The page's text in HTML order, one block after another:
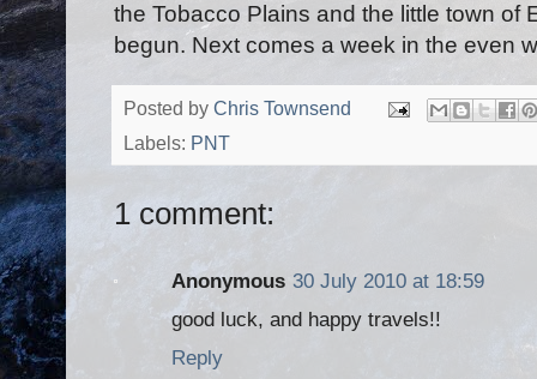
the Tobacco Plains and the little town of
begun. Next comes a week in the even
Posted by Chris Townsend
Labels: PNT
1 comment:
Anonymous 30 July 2010 at 18:59
good luck, and happy travels!!
Reply